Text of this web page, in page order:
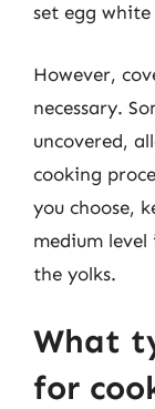
set egg
However,
necessary.
uncovered,
cooking
you choose,
medium
the yolks.
What
for